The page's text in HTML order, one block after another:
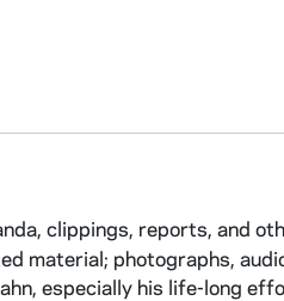
clippings, reports, and
material; photographs,
especially his life-long